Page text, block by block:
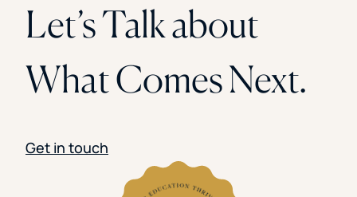
Let’s Talk about
What Comes Next.
Get in touch